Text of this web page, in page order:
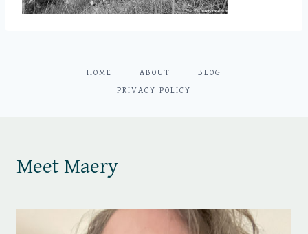
HOME ABOUT BLOG
PRIVACY POLICY
Meet Maery